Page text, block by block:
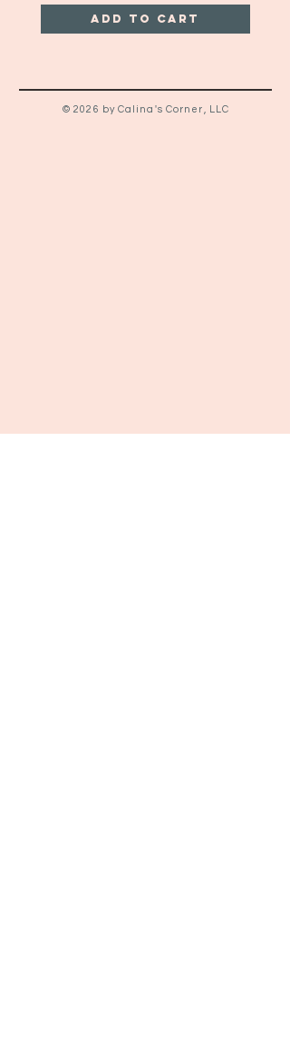
Add to Cart
© 2026 by Calina's Corner, LLC